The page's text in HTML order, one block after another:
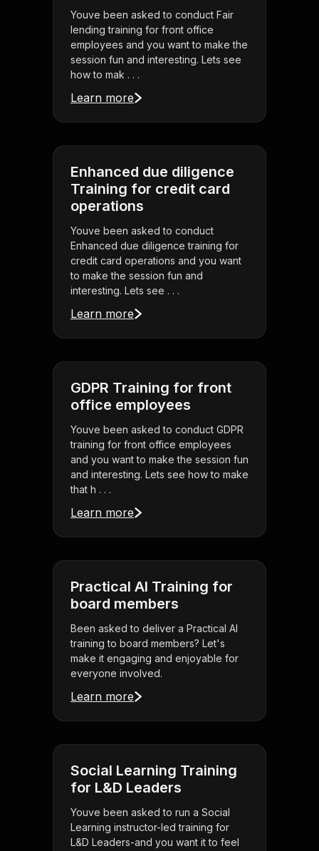
Youve been asked to conduct Fair
lending training for front office
employees and you want to make the
session fun and interesting. Lets see
how to mak . . .
Learn more
Enhanced due diligence
Training for credit card
operations
Youve been asked to conduct
Enhanced due diligence training for
credit card operations and you want
to make the session fun and
interesting. Lets see . . .
Learn more
GDPR Training for front
office employees
Youve been asked to conduct GDPR
training for front office employees
and you want to make the session fun
and interesting. Lets see how to make
that h . . .
Learn more
Practical AI Training for
board members
Been asked to deliver a Practical AI
training to board members? Let's
make it engaging and enjoyable for
everyone involved.
Learn more
Social Learning Training
for L&D Leaders
Youve been asked to run a Social
Learning instructor-led training for
L&D Leaders-and you want it to feel